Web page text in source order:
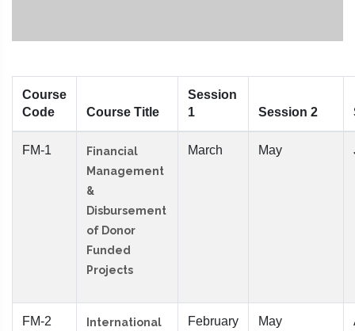
Course
Code
Course Title
Session
1
Session 2
FM-1
Financial
Management
&
Disbursement
of Donor
Funded
Projects
March May
FM-2
International
February May